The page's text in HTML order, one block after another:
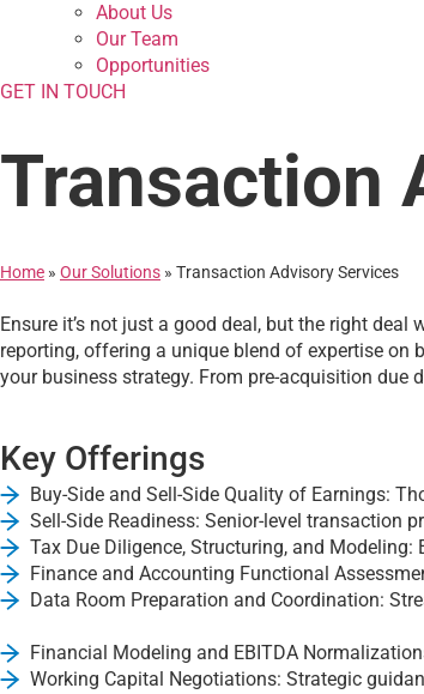
About Us
Our Team
Opportunities
GET IN TOUCH
Transaction
Home » Our Solutions » Transaction Advisory Services
Ensure it’s not just a good deal, but the right
reporting, offering a unique blend of expertise
your business strategy. From pre-acquisition due
Key Offerings
Buy-Side and Sell-Side Quality of Earnings:
Sell-Side Readiness: Senior-level transaction
Tax Due Diligence, Structuring, and
Finance and Accounting Functional
Data Room Preparation and Coordination:
Financial Modeling and EBITDA
Working Capital Negotiations: Strategic